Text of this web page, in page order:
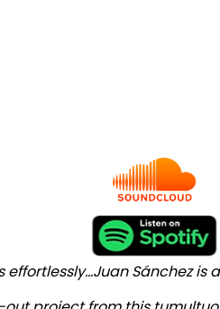
effortlessly...Juan Sánchez is